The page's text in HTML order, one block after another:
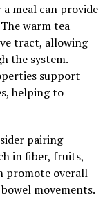
meal can provide
warm tea
tract, allowing
the system.
support
helping to
pairing
in fiber, fruits,
promote overall
movements.